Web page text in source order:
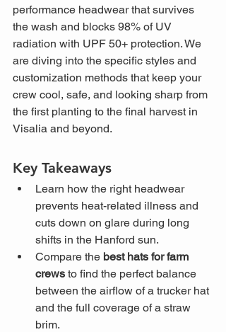
performance headwear that survives
the wash and blocks 98% of UV
radiation with UPF 50+ protection. We
are diving into the specific styles and
customization methods that keep your
crew cool, safe, and looking sharp from
the first planting to the final harvest in
Visalia and beyond.
Key Takeaways
Learn how the right headwear
prevents heat-related illness and
cuts down on glare during long
shifts in the Hanford sun.
Compare the best hats for farm
crews to find the perfect balance
between the airflow of a trucker hat
and the full coverage of a straw
brim.